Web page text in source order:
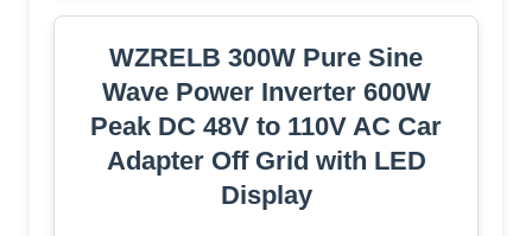
WZRELB 300W Pure Sine
Wave Power Inverter 600W
Peak DC 48V to 110V AC Car
Adapter Off Grid with LED
Display